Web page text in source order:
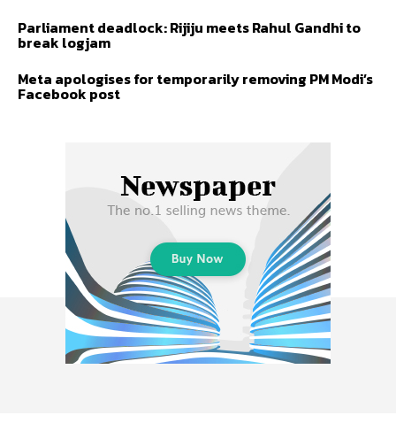
Parliament deadlock: Rijiju meets Rahul Gandhi to
break logjam
Meta apologises for temporarily removing PM Modi’s
Facebook post